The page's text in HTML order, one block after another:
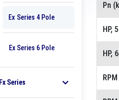
Ex Series 4 Pole
Ex Series 6 Pole
Fx Series
Pn
HP,
HP,